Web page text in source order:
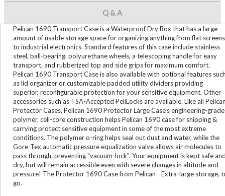
Q & A
Pelican 1690 Transport Case is a Waterproof Dry Box that has a large
amount of usable storage space for organizing anything from flat screens
to industrial electronics. Standard features of this case include stainless
steel, ball-bearing, polyurethane wheels, a telescoping handle for easy
transport, and rubberized top and side grips for maximum comfort.
Pelican 1690 Transport Case is also available with optional features
as lid organizer or customizable padded utility dividers providing
superior, reconfigurable protection for your sensitive equipment. Other
accessories such as TSA-Accepted PeliLocks are available. Like all
Protector Cases, Pelican 1690 Protector Large Case's engineering-grade
polymer, cell-core construction helps Pelican 1690 case for shipping &
carrying protect sensitive equipment in some of the most extreme
conditions. The polymer o-ring helps seal out dust and water, while the
Gore-Tex automatic pressure equalization valve allows air molecules to
pass through, preventing "vacuum-lock". Your equipment is kept safe
dry, but will remain accessible even with severe changes in altitude and
pressure! The Protector 1690 Case from Pelican - Extra-large storage,
go.